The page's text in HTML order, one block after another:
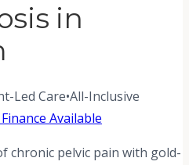
in
Led Care•All-Inclusive
Available
chronic pelvic pain with gold-